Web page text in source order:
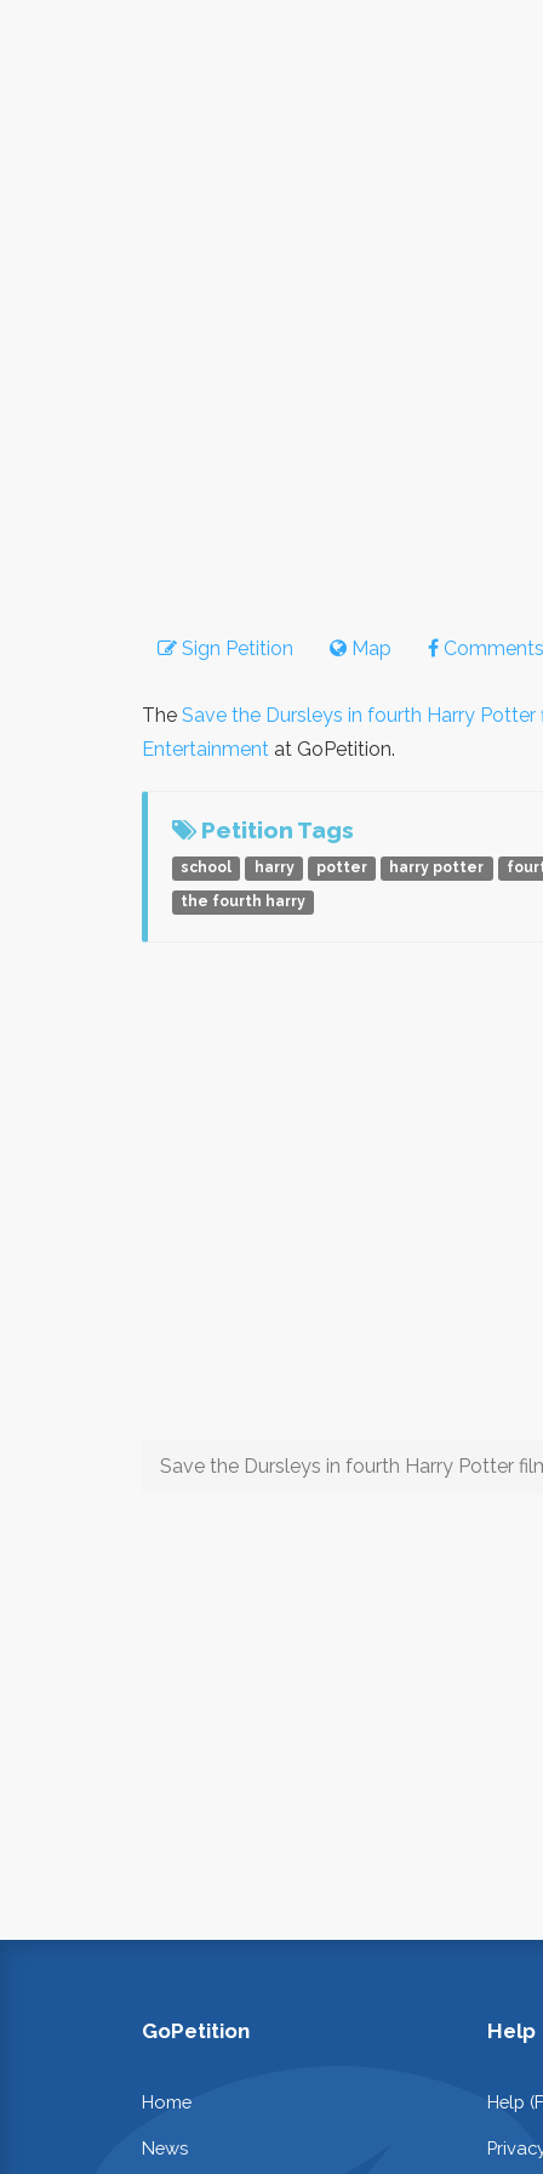
Sign Petition Map Comments
The Save the Dursleys in fourth Harry Potter
Entertainment at GoPetition.
Petition Tags
school harry potter harry potter
the fourth harry
Save the Dursleys in fourth Harry Potter
GoPetition
Home
News
Help
Help